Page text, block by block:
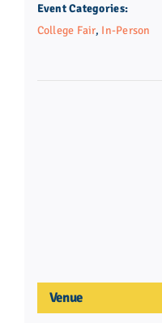
Event Categories:
College Fair, In-Person
Venue